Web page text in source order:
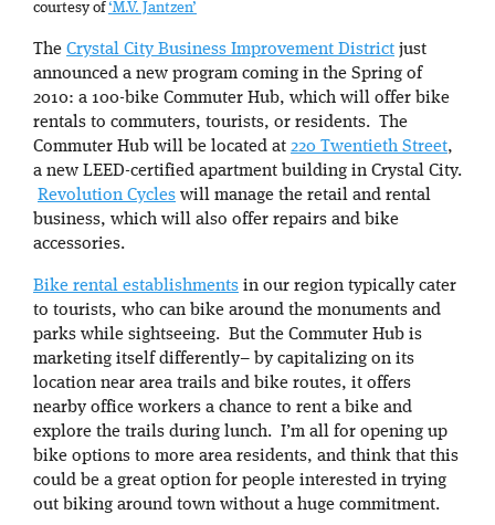
courtesy of‘M.V. Jantzen’
The Crystal City Business Improvement District just
announced a new program coming in the Spring of
2010: a 100-bike Commuter Hub, which will offer bike
rentals to commuters, tourists, or residents. The
Commuter Hub will be located at 220 Twentieth Street,
a new LEED-certified apartment building in Crystal City.
Revolution Cycles will manage the retail and rental
business, which will also offer repairs and bike
accessories.
Bike rental establishments in our region typically cater
to tourists, who can bike around the monuments and
parks while sightseeing. But the Commuter Hub is
marketing itself differently– by capitalizing on its
location near area trails and bike routes, it offers
nearby office workers a chance to rent a bike and
explore the trails during lunch. I’m all for opening up
bike options to more area residents, and think that this
could be a great option for people interested in trying
out biking around town without a huge commitment.